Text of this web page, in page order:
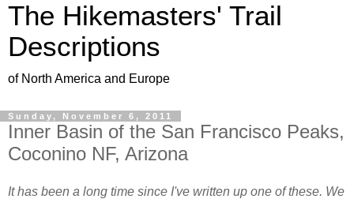
The Hikemasters' Trail
Descriptions
of North America and Europe
Sunday, November 6, 2011
Inner Basin of the San Francisco Peaks,
Coconino NF, Arizona
It has been a long time since I've written up one of these. We